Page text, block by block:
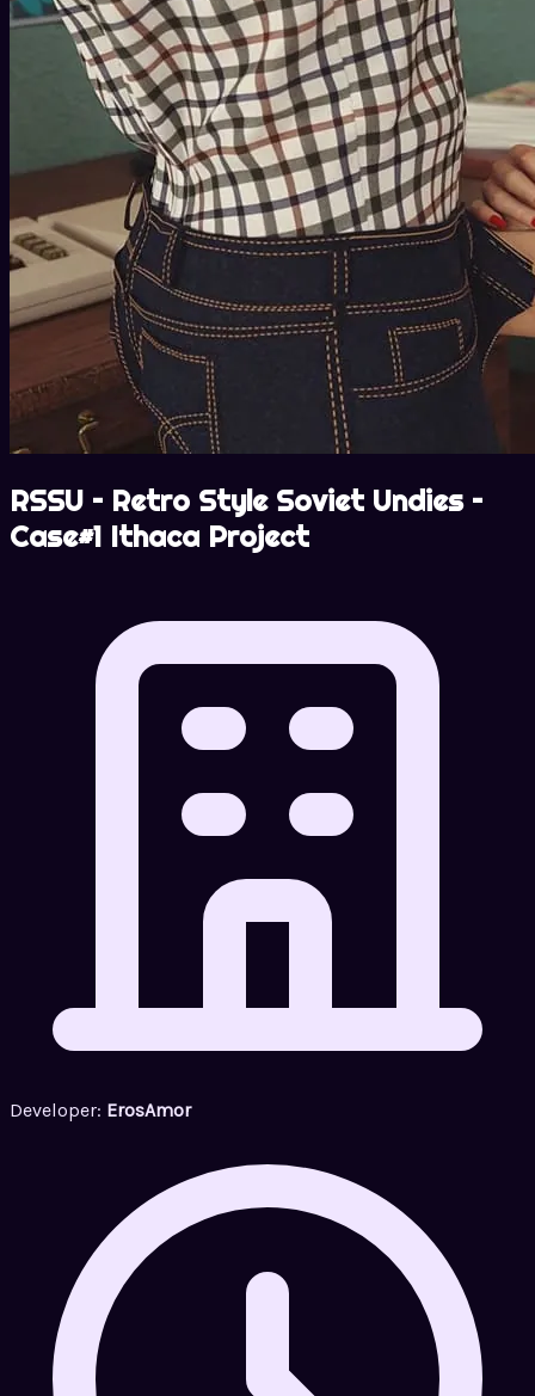
RSSU – Retro Style Soviet Undies –
Case#1 Ithaca Project
Developer: ErosAmor